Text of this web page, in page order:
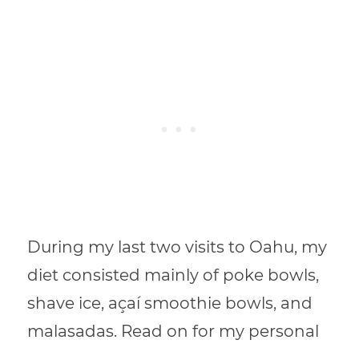
During my last two visits to Oahu, my
diet consisted mainly of poke bowls,
shave ice, açaí smoothie bowls, and
malasadas. Read on for my personal